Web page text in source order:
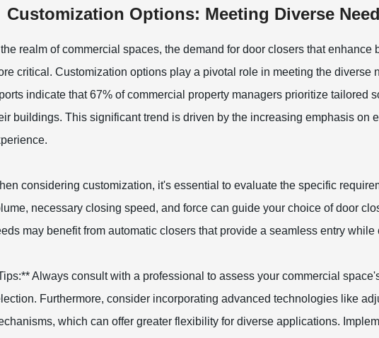
Customization Options: Meeting Diverse
the realm of commercial spaces, the demand for door closers that
critical. Customization options play a pivotal role in meeting the diverse
indicate that 67% of commercial property managers prioritize tailored
buildings. This significant trend is driven by the increasing emphasis on
considering customization, it's essential to evaluate the specific
necessary closing speed, and force can guide your choice of door
may benefit from automatic closers that provide a seamless entry
Always consult with a professional to assess your commercial
Furthermore, consider incorporating advanced technologies like
which can offer greater flexibility for diverse applications.